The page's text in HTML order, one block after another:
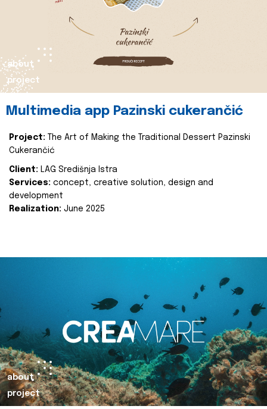
about
project
Multimedia app Pazinski cukerančić
Project:
The Art of Making the Traditional Dessert Pazinski
Cukerančić
Client: LAG Središnja Istra
Services: concept, creative solution, design and
development
Realization: June 2025
about
project